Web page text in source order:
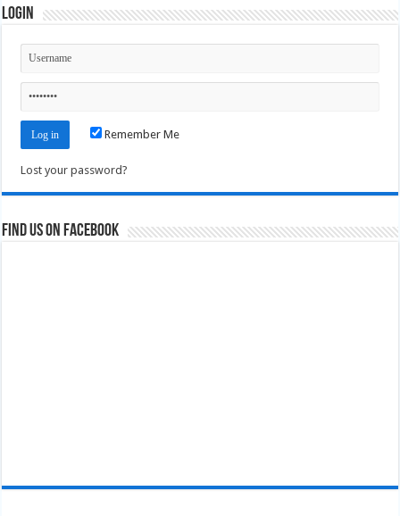
Login
Remember Me
Lost your password?
Find us on Facebook